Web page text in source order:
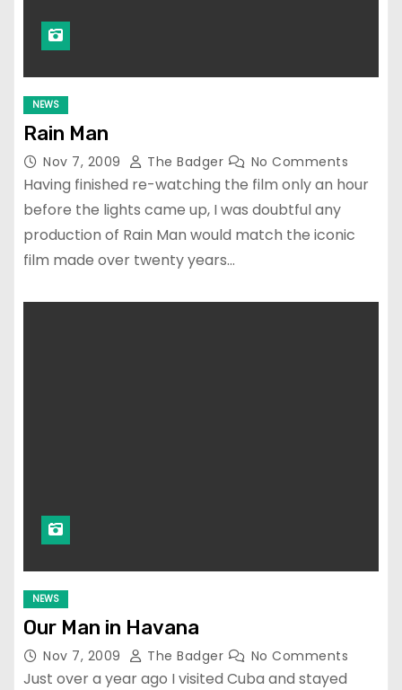
NEWS
Rain Man
Nov 7, 2009 The Badger No Comments
Having finished re-watching the film only an hour
before the lights came up, I was doubtful any
production of Rain Man would match the iconic
film made over twenty years…
NEWS
Our Man in Havana
Nov 7, 2009 The Badger No Comments
Just over a year ago I visited Cuba and stayed